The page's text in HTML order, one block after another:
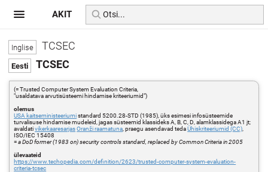
TCSEC
TCSEC
(= Trusted Computer System Evaluation Criteria,
"usaldatava arvutisüsteemi hindamise kriteeriumid")
olemus
USA kaitseministeeriumistandard 5200.28-STD (1985), üks esimesi infosüsteemide
turvalisuse hindamise mudeleid, jagas süsteemid klassideks A, B, C, D, alamklassidega A1 jt;
avaldativikerkaaresarjasOranži raamatuna , praegu asendavad tedaÜhiskriteeriumid (CC)
ISO/IEC 15408
=a DoD former (1983 on) security controls standard, replaced by Common Criteria in 2005
ülevaateid
https://www.techopedia.com/definition/2623/trusted-computer-system-evaluation-
criteria-tcsec
AKIT